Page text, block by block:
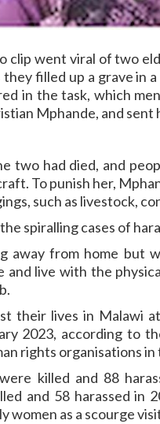
clip went viral of two
filled up a grave in
in the task, which
Mphande, and
two had died, and
To punish her,
such as livestock,
spiralling cases of
away from home
and live with the
their lives in Malawi
2023, according to
rights organisations
killed and 88
and 58 harassed in
women as a scourge